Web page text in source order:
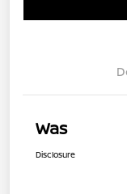
Was
Disclosure